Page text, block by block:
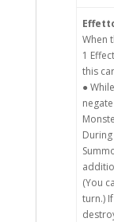
When
1
this
●
(You
turn.)